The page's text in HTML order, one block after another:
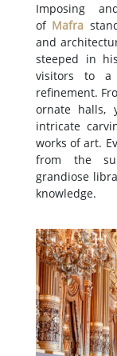
Imposing
of Mafra
and
steeped in
visitors to a
refinement.
ornate halls,
intricate
works of art.
from the
grandiose
knowledge.